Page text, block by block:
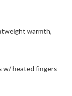
warmth,
w/ heated fingers